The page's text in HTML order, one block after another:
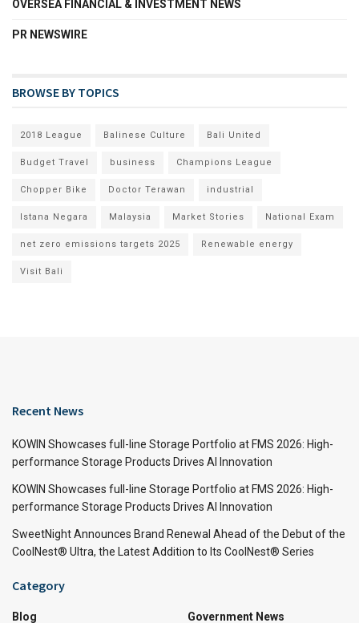
OVERSEA FINANCIAL & INVESTMENT NEWS
PR NEWSWIRE
BROWSE BY TOPICS
2018 League Balinese Culture Bali United
Budget Travel business Champions League
Chopper Bike Doctor Terawan industrial
Istana Negara Malaysia Market Stories National Exam
net zero emissions targets 2025 Renewable energy
Visit Bali
Recent News
KOWIN Showcases full-line Storage Portfolio at FMS 2026: High-
performance Storage Products Drives AI Innovation
KOWIN Showcases full-line Storage Portfolio at FMS 2026: High-
performance Storage Products Drives AI Innovation
SweetNight Announces Brand Renewal Ahead of the Debut of the
CoolNest® Ultra, the Latest Addition to Its CoolNest® Series
Category
Blog Government News